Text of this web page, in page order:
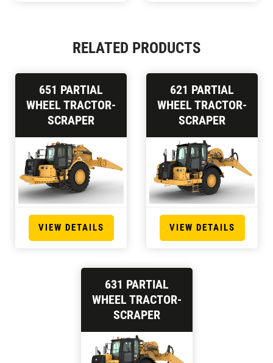
RELATED PRODUCTS
651 PARTIAL
WHEEL TRACTOR-
SCRAPER
VIEW DETAILS
621 PARTIAL
WHEEL TRACTOR-
SCRAPER
VIEW DETAILS
631 PARTIAL
WHEEL TRACTOR-
SCRAPER